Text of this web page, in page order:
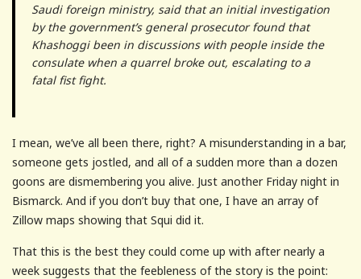
Saudi foreign ministry, said that an initial investigation
by the government’s general prosecutor found that
Khashoggi been in discussions with people inside the
consulate when a quarrel broke out, escalating to a
fatal fist fight.
I mean, we’ve all been there, right? A misunderstanding in a bar,
someone gets jostled, and all of a sudden more than a dozen
goons are dismembering you alive. Just another Friday night in
Bismarck. And if you don’t buy that one, I have an array of
Zillow maps showing that Squi did it.
That this is the best they could come up with after nearly a
week suggests that the feebleness of the story is the point: